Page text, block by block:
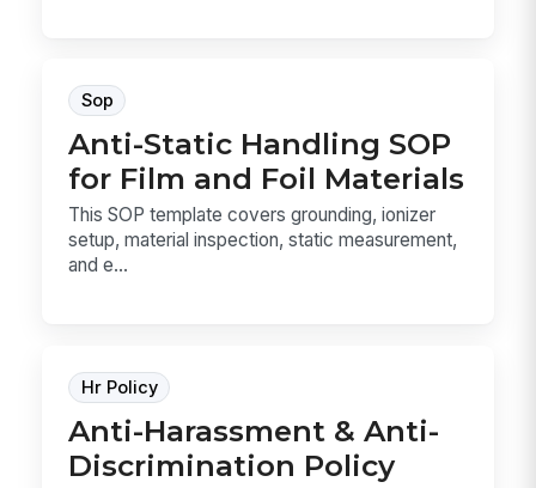
Sop
Anti-Static Handling SOP
for Film and Foil Materials
This SOP template covers grounding, ionizer
setup, material inspection, static measurement,
and e...
Hr Policy
Anti-Harassment & Anti-
Discrimination Policy